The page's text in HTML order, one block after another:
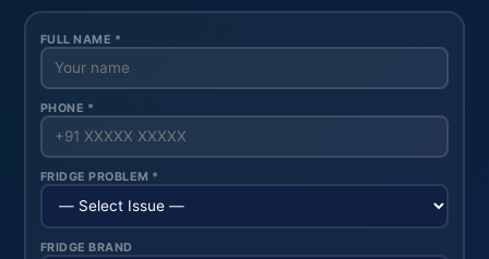
FULL NAME *
PHONE *
FRIDGE PROBLEM *
FRIDGE BRAND